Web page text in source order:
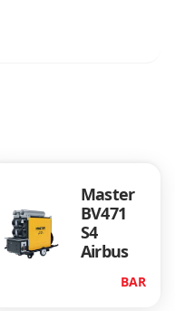
Master
BV471
S4
Airbus
BAR